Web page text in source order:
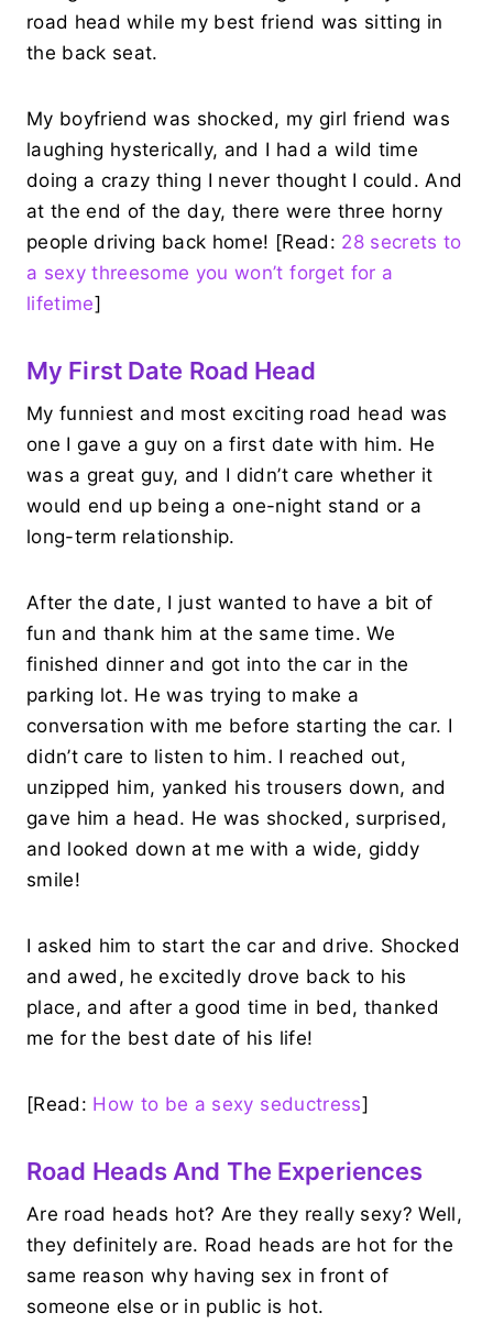
road head while my best friend was sitting in
the back seat.
My boyfriend was shocked, my girl friend was
laughing hysterically, and I had a wild time
doing a crazy thing I never thought I could. And
at the end of the day, there were three horny
people driving back home! [Read: 28 secrets to
a sexy threesome you won’t forget for a
lifetime]
My First Date Road Head
My funniest and most exciting road head was
one I gave a guy on a first date with him. He
was a great guy, and I didn’t care whether it
would end up being a one-night stand or a
long-term relationship.
After the date, I just wanted to have a bit of
fun and thank him at the same time. We
finished dinner and got into the car in the
parking lot. He was trying to make a
conversation with me before starting the car. I
didn’t care to listen to him. I reached out,
unzipped him, yanked his trousers down, and
gave him a head. He was shocked, surprised,
and looked down at me with a wide, giddy
smile!
I asked him to start the car and drive. Shocked
and awed, he excitedly drove back to his
place, and after a good time in bed, thanked
me for the best date of his life!
[Read: How to be a sexy seductress]
Road Heads And The Experiences
Are road heads hot? Are they really sexy? Well,
they definitely are. Road heads are hot for the
same reason why having sex in front of
someone else or in public is hot.